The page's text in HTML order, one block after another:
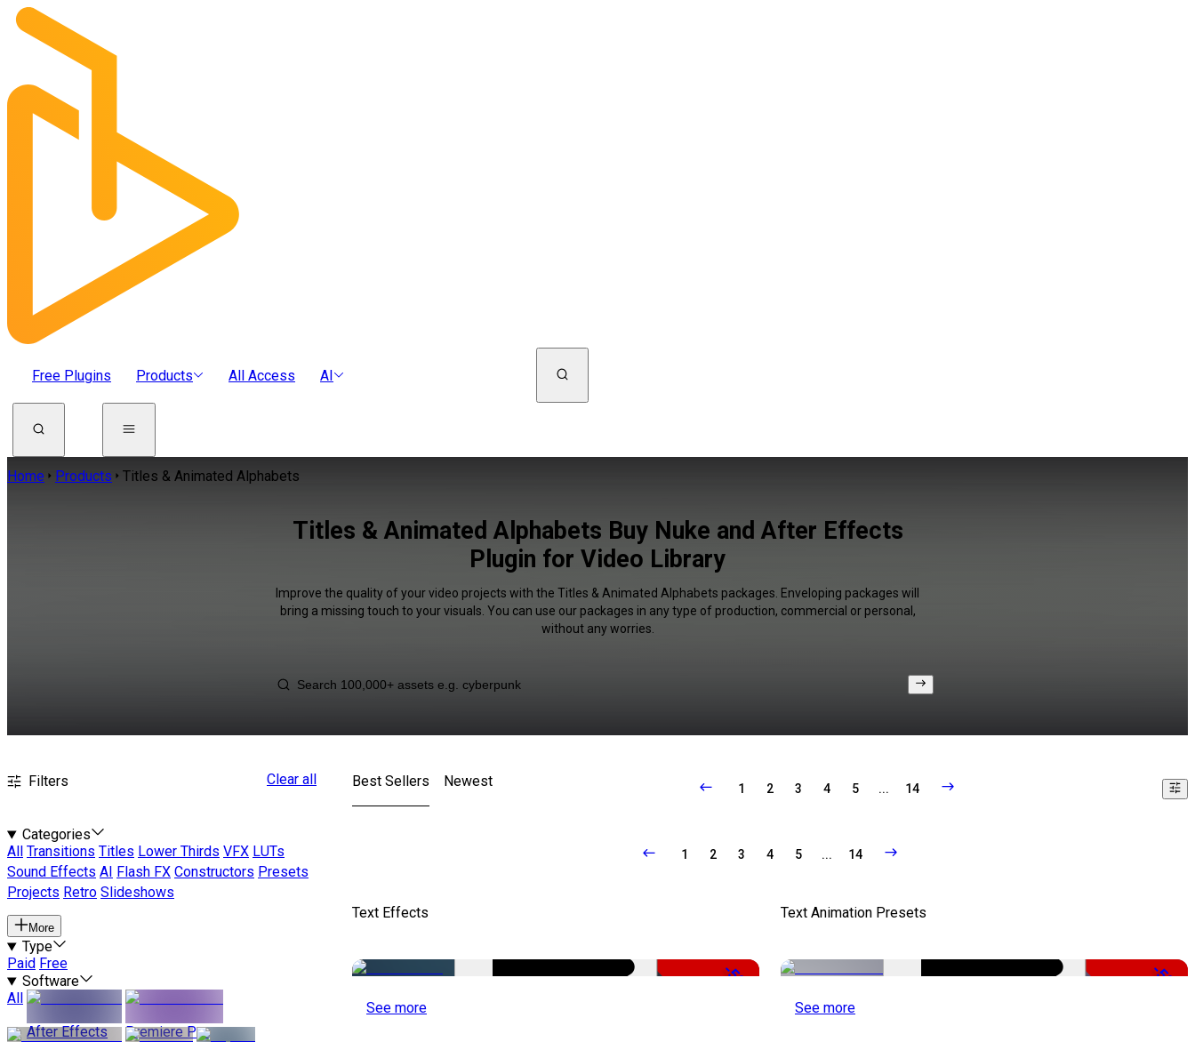
Free Plugins Products All Access AI
Home Products Titles & Animated Alphabets
Titles & Animated Alphabets Buy Nuke and After Effects
Plugin for Video Library
Improve the quality of your video projects with the Titles & Animated Alphabets packages. Enveloping packages will
bring a missing touch to your visuals. You can use our packages in any type of production, commercial or personal,
without any worries.
Filters Clear all
Categories
All
Transitions Titles Lower Thirds VFX LUTs
Sound Effects AI Flash FX Constructors Presets
Projects Retro Slideshows
More
Type
Paid Free
Software
All
After Effects
Premiere Pro
Best Sellers Newest 1 2 3 4 5 ... 14
1 2 3 4 5 ... 14
Text Effects
-50%
See more
Text Animation Presets
-50%
See more